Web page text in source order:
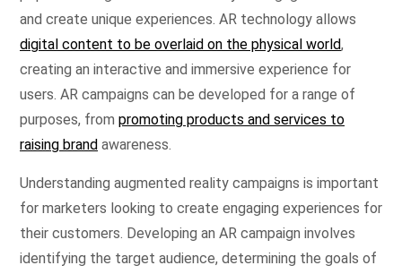
and create unique experiences. AR technology allows
digital content to be overlaid on the physical world,
creating an interactive and immersive experience for
users. AR campaigns can be developed for a range of
purposes, from promoting products and services to
raising brand awareness.
Understanding augmented reality campaigns is important
for marketers looking to create engaging experiences for
their customers. Developing an AR campaign involves
identifying the target audience, determining the goals of